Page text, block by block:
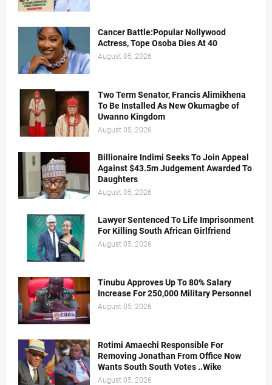
Cancer Battle:Popular Nollywood
Actress, Tope Osoba Dies At 40
August 05, 2026
Two Term Senator, Francis Alimikhena
To Be Installed As New Okumagbe of
Uwanno Kingdom
August 05, 2026
Billionaire Indimi Seeks To Join Appeal
Against $43.5m Judgement Awarded To
Daughters
August 05, 2026
Lawyer Sentenced To Life Imprisonment
For Killing South African Girlfriend
August 05, 2026
Tinubu Approves Up To 80% Salary
Increase For 250,000 Military Personnel
August 05, 2026
Rotimi Amaechi Responsible For
Removing Jonathan From Office Now
Wants South South Votes ..Wike
August 05, 2026